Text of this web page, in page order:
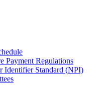
Payment Regulations
Identifier Standard (NPI)